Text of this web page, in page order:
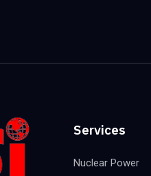
Services
Nuclear Power